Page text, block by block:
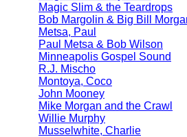
Magic Slim & the Teardrops
Bob Margolin & Big Bill
Metsa, Paul
Paul Metsa & Bob Wilson
Minneapolis Gospel Sound
R.J. Mischo
Montoya, Coco
John Mooney
Mike Morgan and the Crawl
Willie Murphy
Musselwhite, Charlie